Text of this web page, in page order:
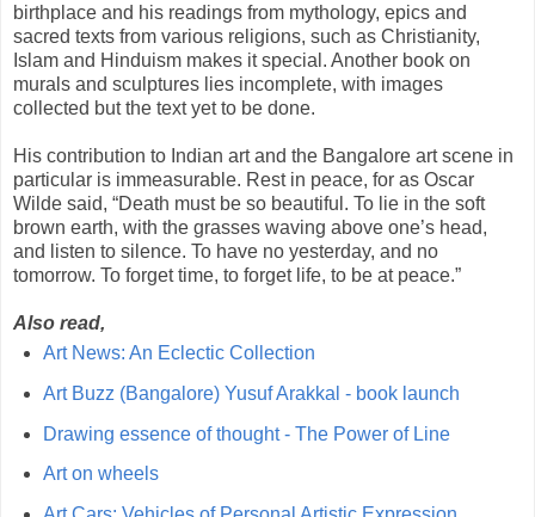
birthplace and his readings from mythology, epics and
sacred texts from various religions, such as Christianity,
Islam and Hinduism makes it special. Another book on
murals and sculptures lies incomplete, with images
collected but the text yet to be done.
His contribution to Indian art and the Bangalore art scene in
particular is immeasurable. Rest in peace, for as Oscar
Wilde said, “Death must be so beautiful. To lie in the soft
brown earth, with the grasses waving above one’s head,
and listen to silence. To have no yesterday, and no
tomorrow. To forget time, to forget life, to be at peace.”
Also read,
Art News: An Eclectic Collection
Art Buzz (Bangalore) Yusuf Arakkal - book launch
Drawing essence of thought - The Power of Line
Art on wheels